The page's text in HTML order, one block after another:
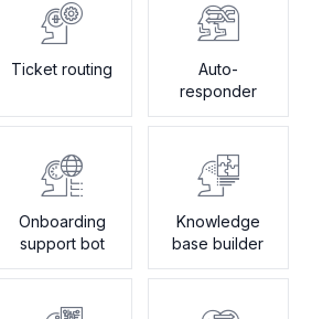
Ticket routing
Auto-
responder
Onboarding
support bot
Knowledge
base builder